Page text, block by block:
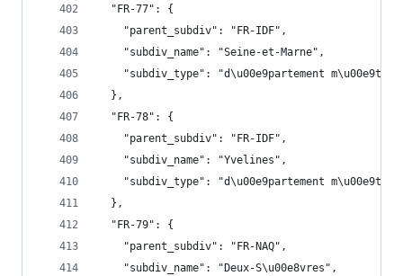
  "FR-77": {
    "parent_subdiv": "FR-IDF",
    "subdiv_name": "Seine-et-Marne",
"subdiv_type": "d\u00e9partement
  },
  "FR-78": {
    "parent_subdiv": "FR-IDF",
    "subdiv_name": "Yvelines",
"subdiv_type": "d\u00e9partement
  },
  "FR-79": {
    "parent_subdiv": "FR-NAQ",
    "subdiv_name": "Deux-S\u00e8vres",